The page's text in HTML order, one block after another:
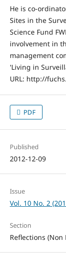
He is co-
Sites in the
Science Fund
involvement in
management
'Living in
URL: http://
PDF
Published
2012-12-09
Issue
Vol. 10 No. 2
Section
Reflections (Non